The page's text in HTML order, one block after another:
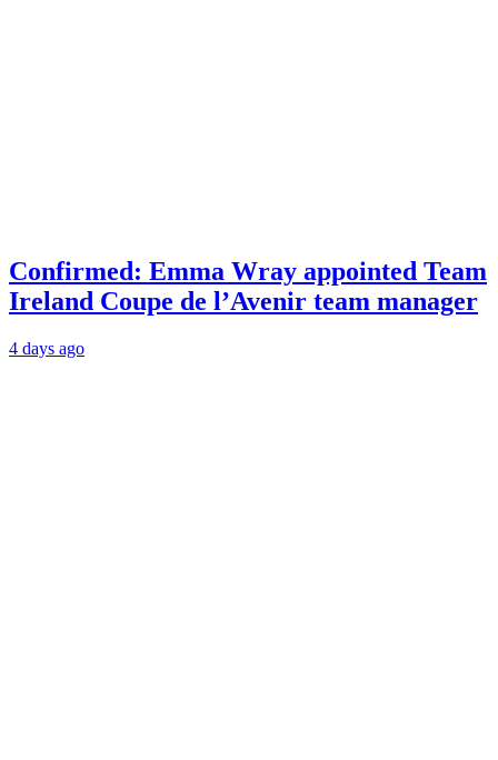
Confirmed: Emma Wray appointed Team
Ireland Coupe de l’Avenir team manager
4 days ago